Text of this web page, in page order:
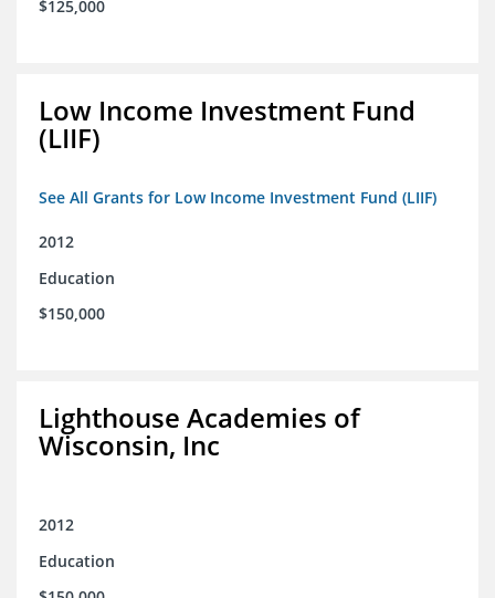
$125,000
Low Income Investment Fund
(LIIF)
See All Grants for Low Income Investment Fund (LIIF)
2012
Education
$150,000
Lighthouse Academies of
Wisconsin, Inc
2012
Education